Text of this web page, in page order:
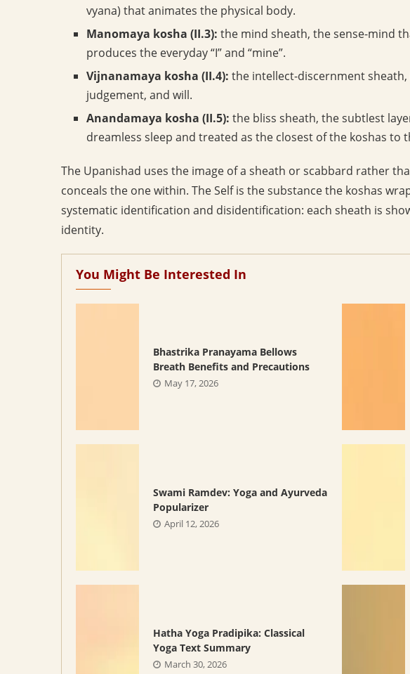
vyana) that animates the physical body.
Manomaya kosha (II.3): the mind sheath, the sense-mind
produces the everyday “I” and “mine”.
Vijnanamaya kosha (II.4): the intellect-discernment
judgement, and will.
Anandamaya kosha (II.5): the bliss sheath, the subtlest
dreamless sleep and treated as the closest of the koshas to
The Upanishad uses the image of a sheath or scabbard rather
conceals the one within. The Self is the substance the koshas
systematic identification and disidentification: each sheath is
identity.
You Might Be Interested In
Bhastrika Pranayama Bellows
Breath Benefits and Precautions
May 17, 2026
Swami Ramdev: Yoga and Ayurveda
Popularizer
April 12, 2026
Hatha Yoga Pradipika: Classical
Yoga Text Summary
March 30, 2026